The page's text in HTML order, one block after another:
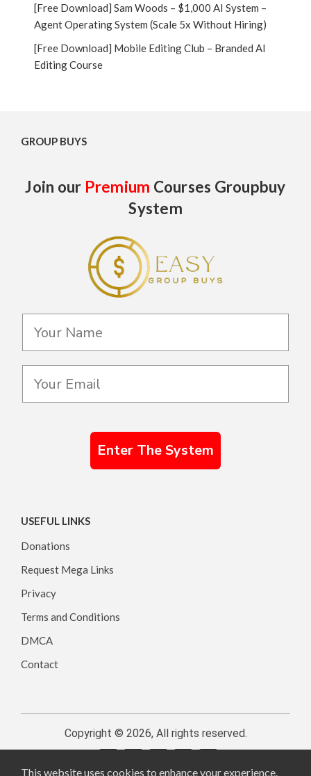
[Free Download] Sam Woods – $1,000 AI System –
Agent Operating System (Scale 5x Without Hiring)
[Free Download] Mobile Editing Club – Branded AI
Editing Course
GROUP BUYS
Join our Premium Courses Groupbuy
System
Enter The System
USEFUL LINKS
Donations
Request Mega Links
Privacy
Terms and Conditions
DMCA
Contact
Copyright © 2026, All rights reserved.
This website uses cookies to enhance your experience.